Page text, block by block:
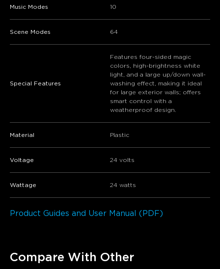
Music Modes 10
Scene Modes 64
Special Features
Features four-sided magic
colors, high-brightness white
light, and a large up/down wall-
washing effect, making it ideal
for large exterior walls; offers
smart control with a
weatherproof design.
Material Plastic
Voltage 24 volts
Wattage 24 watts
Product Guides and User Manual (PDF)
Compare With Other